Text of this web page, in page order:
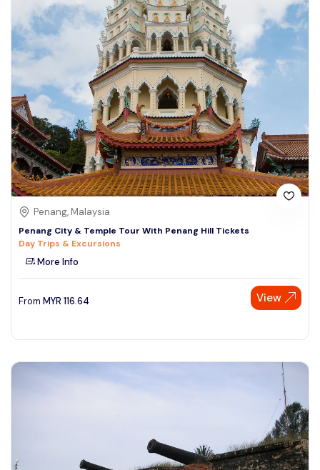
Penang, Malaysia
Penang City & Temple Tour With Penang Hill Tickets
Day Trips & Excursions
More Info
From MYR 116.64 View